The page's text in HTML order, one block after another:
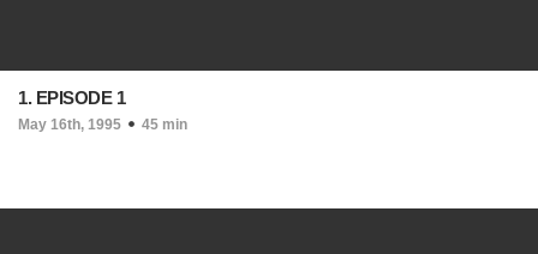
1. EPISODE 1
May 16th, 1995 45 min